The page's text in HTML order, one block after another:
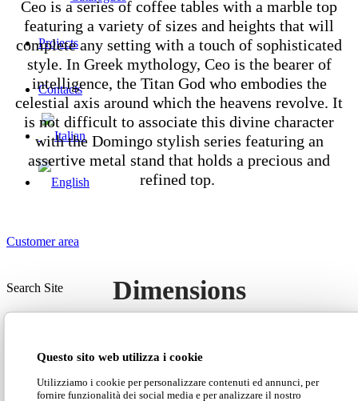
Questo sito web utilizza i cookie
Utilizziamo i cookie per personalizzare contenuti ed annunci, per
fornire funzionalità dei social media e per analizzare il nostro
Projects
Contacts
Customer area
Search Site
Ceo is a series of coffee tables with a marble top
featuring a variety of sizes and heights that will
complete any setting with a touch of sophisticated
style. In Greek mythology, Ceo is the bearer of
intelligence, the Titan God who embodies the
celestial axis around which the heavens revolve. It
is not difficult to associate this divine character
with the Domingo stylish series featuring an
assertive metal stand that holds a precious and
refined top.
Dimensions